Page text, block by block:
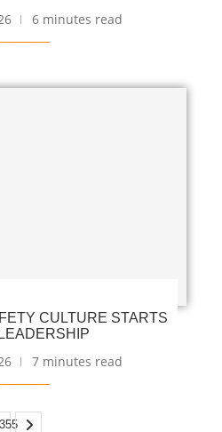
6 minutes read
CULTURE STARTS
7 minutes read